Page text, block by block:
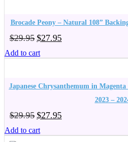
Brocade Peony – Natural 108”
$29.95 Original
was:
$27.95Current
Add to cart
Japanese Chrysanthemum in
2023 –
$29.95 Original
was:
$27.95Current
Add to cart